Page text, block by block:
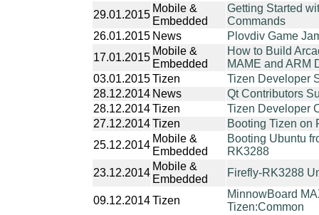
29.01.2015
Mobile &
Embedded
Getting Started
Commands
26.01.2015 News
Plovdiv Game
17.01.2015
Mobile &
Embedded
How to Build
MAME and ARM
03.01.2015Tizen
Tizen Developer
28.12.2014 News
Qt Contributors
28.12.2014Tizen
Tizen Developer
27.12.2014Tizen
Booting Tizen on
25.12.2014
Mobile &
Embedded
Booting Ubuntu
RK3288
23.12.2014
Mobile &
Embedded
Firefly-RK3288
09.12.2014Tizen
MinnowBoard
Tizen:Common